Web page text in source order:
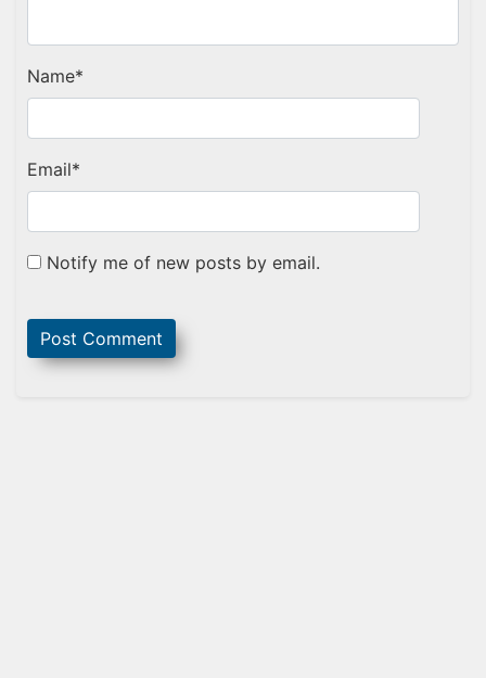
Name*
Email*
Notify me of new posts by email.